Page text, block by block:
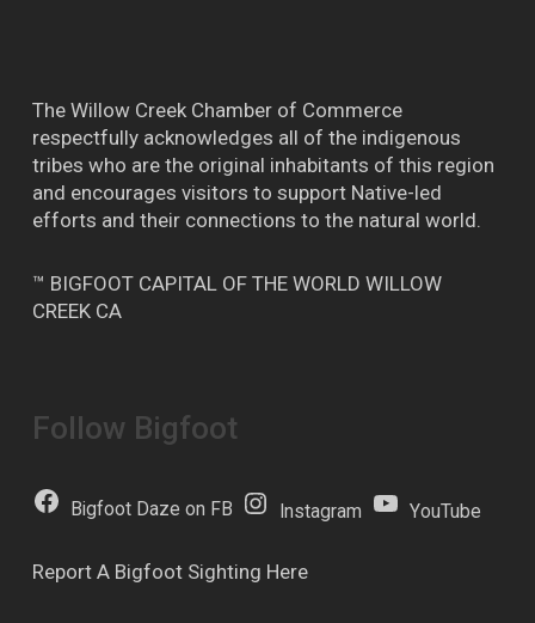
The Willow Creek Chamber of Commerce
respectfully acknowledges all of the indigenous
tribes who are the original inhabitants of this region
and encourages visitors to support Native-led
efforts and their connections to the natural world.
™ BIGFOOT CAPITAL OF THE WORLD WILLOW
CREEK CA
Follow Bigfoot
Bigfoot Daze on FB Instagram YouTube
Report A Bigfoot Sighting Here